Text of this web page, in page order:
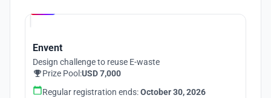
Envent
Design challenge to reuse E-waste
Prize Pool:USD 7,000
Regular registration ends:October 30, 2026